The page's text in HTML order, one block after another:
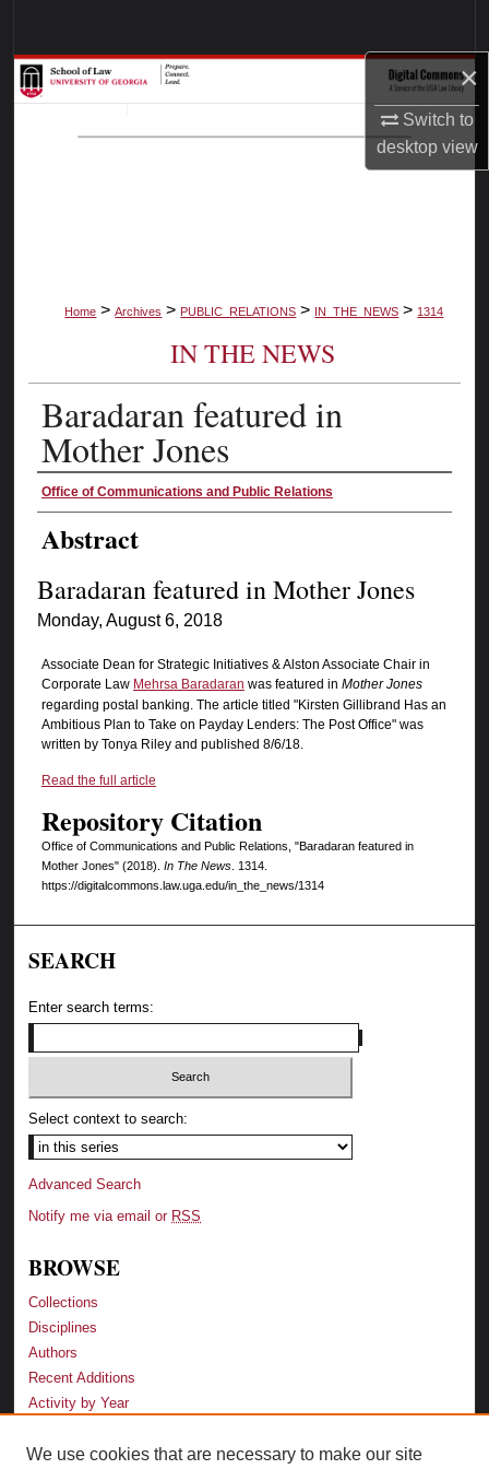
×
Switch to
desktopview
Browse Collections
My Account
Home > Archives > PUBLIC_RELATIONS > IN_THE_NEWS > 1314
IN THE NEWS
Baradaran featured in
Mother Jones
Authors
Office of Communications and Public Relations
Abstract
Baradaran featured in Mother Jones
Monday, August 6, 2018
Associate Dean for Strategic Initiatives & Alston Associate Chair in
Corporate Law Mehrsa Baradaran was featured in Mother Jones
regarding postal banking. The article titled "Kirsten Gillibrand Has an
Ambitious Plan to Take on Payday Lenders: The Post Office" was
written by Tonya Riley and published 8/6/18.
Read the full article
Repository Citation
Office of Communications and Public Relations, "Baradaran featured in
Mother Jones" (2018). In The News. 1314.
https://digitalcommons.law.uga.edu/in_the_news/1314
SEARCH
Enter search terms:
Select context to search:
Advanced Search
Notify me via email or RSS
BROWSE
Collections
Disciplines
Authors
Recent Additions
Activity by Year
LINKS
We use cookies that are necessary to make our site